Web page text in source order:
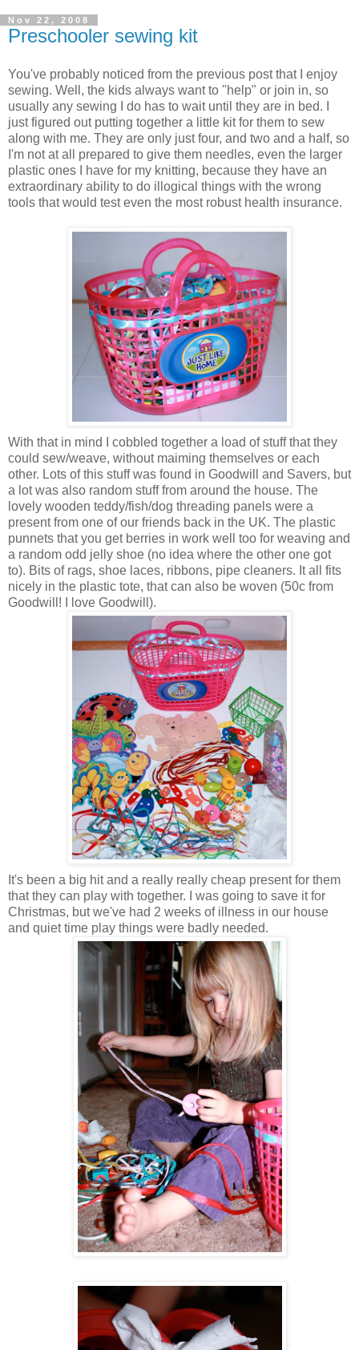
Nov 22, 2008
Preschooler sewing kit
You've probably noticed from the previous post that I enjoy
sewing. Well, the kids always want to "help" or join in, so
usually any sewing I do has to wait until they are in bed. I
just figured out putting together a little kit for them to sew
along with me. They are only just four, and two and a half, so
I'm not at all prepared to give them needles, even the larger
plastic ones I have for my knitting, because they have an
extraordinary ability to do illogical things with the wrong
tools that would test even the most robust health insurance.
With that in mind I cobbled together a load of stuff that they
could sew/weave, without maiming themselves or each
other. Lots of this stuff was found in Goodwill and Savers, but
a lot was also random stuff from around the house. The
lovely wooden teddy/fish/dog threading panels were a
present from one of our friends back in the UK. The plastic
punnets that you get berries in work well too for weaving and
a random odd jelly shoe (no idea where the other one got
to). Bits of rags, shoe laces, ribbons, pipe cleaners. It all fits
nicely in the plastic tote, that can also be woven (50c from
Goodwill! I love Goodwill).
It's been a big hit and a really really cheap present for them
that they can play with together. I was going to save it for
Christmas, but we've had 2 weeks of illness in our house
and quiet time play things were badly needed.